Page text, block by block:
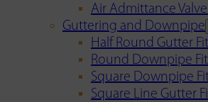
Air Admittance
Guttering and Downpipe
Half Round Gutter
Round Downpipe
Square Downpipe
Square Line Gutter